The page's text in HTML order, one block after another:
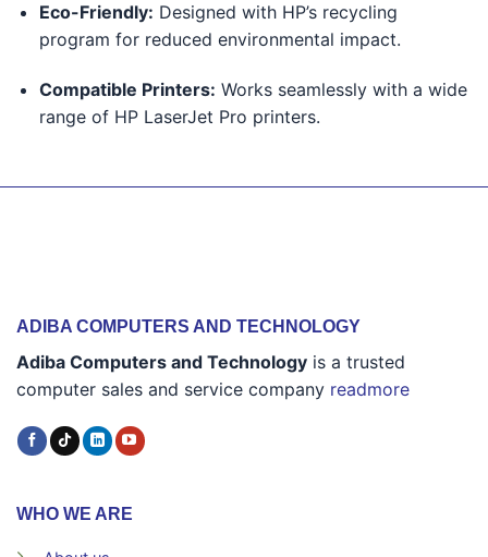
Eco-Friendly: Designed with HP’s recycling
program for reduced environmental impact.
Compatible Printers: Works seamlessly with a wide
range of HP LaserJet Pro printers.
ADIBA COMPUTERS AND TECHNOLOGY
Adiba Computers and Technology is a trusted
computer sales and service company readmore
WHO WE ARE